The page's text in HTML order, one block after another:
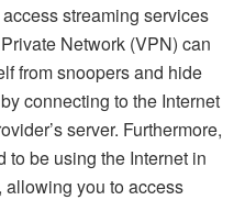
streaming services
Network (VPN) can
from snoopers and hide
connecting to the Internet
server. Furthermore,
to be using the Internet in
you to access